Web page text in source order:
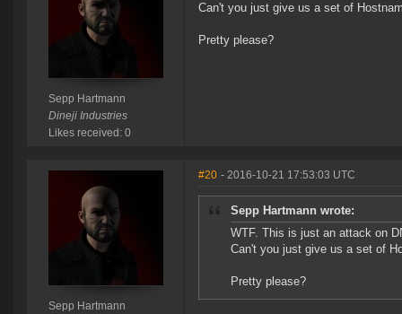
Sepp Hartmann
Dineji Industries
Likes received: 0
Can't you just give us a set of
Pretty please?
Sepp Hartmann
#20 - 2016-10-21 17:53:03 UTC
Sepp Hartmann wrote:
WTF. This is just an attack on
Can't you just give us a set of
Pretty please?